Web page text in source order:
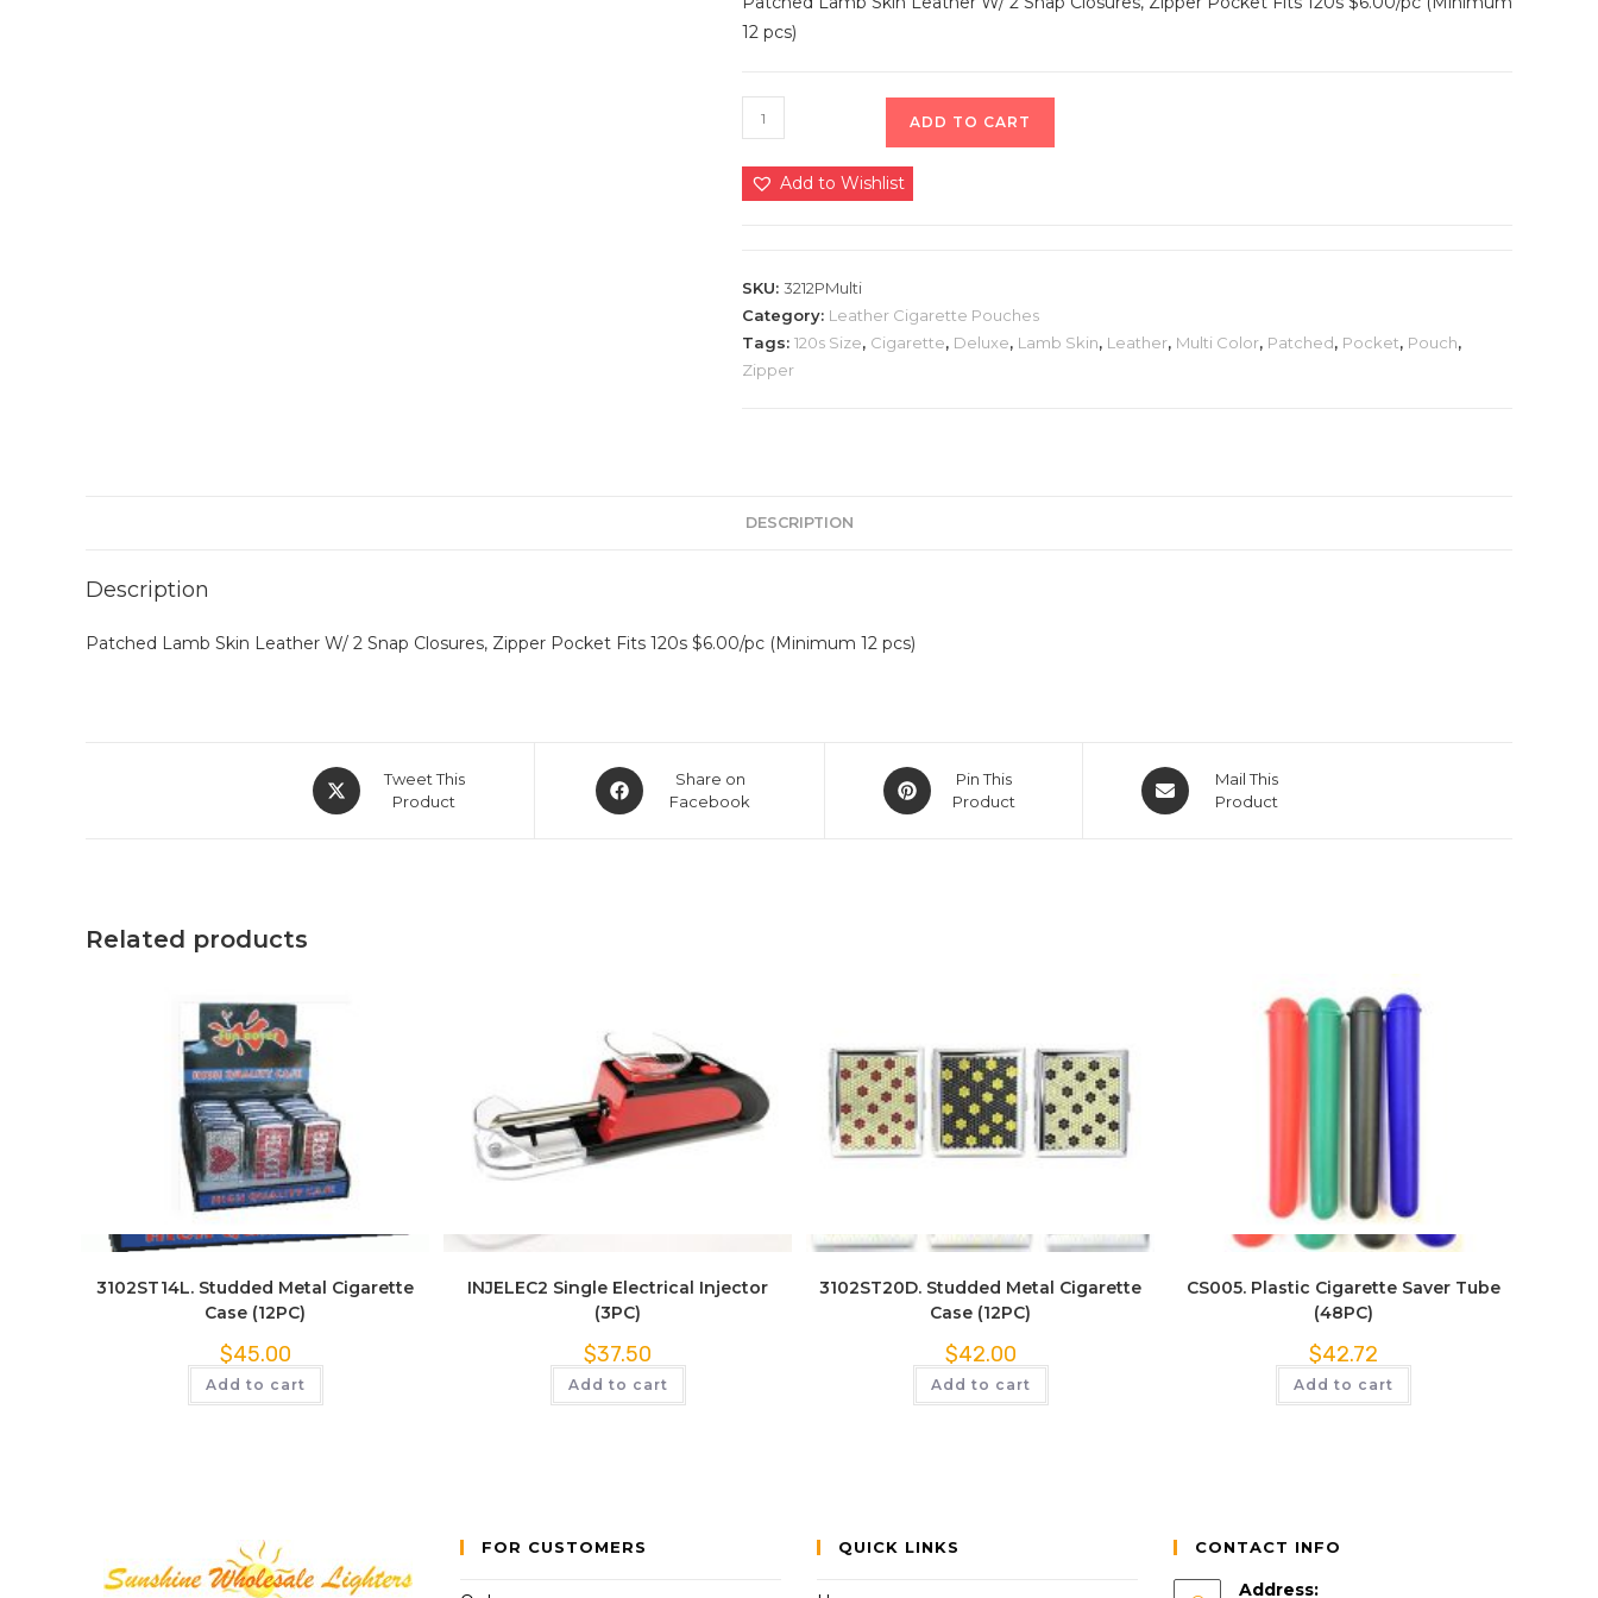
12 pcs)
ADD TO CART
Add to Wishlist
SKU: 3212PMulti
Category: Leather Cigarette Pouches
Tags: 120s Size, Cigarette, Deluxe, Lamb Skin, Leather, Multi Color, Patched, Pocket, Pouch,
Zipper
DESCRIPTION
Description
Patched Lamb Skin Leather W/ 2 Snap Closures, Zipper Pocket Fits 120s $6.00/pc (Minimum 12 pcs)
Tweet This
Product
Share on
Facebook
Pin This
Product
Mail This
Product
Related products
Quick View
3102ST14L. Studded Metal Cigarette
Case (12PC)
$45.00
Add to cart
INJELEC2 Single Electrical Injector
(3PC)
$37.50
Add to cart
Quick View
3102ST20D. Studded Metal Cigarette
Case (12PC)
$42.00
Add to cart
Quick View
CS005. Plastic Cigarette Saver Tube
(48PC)
$42.72
Add to cart
FOR CUSTOMERS QUICK LINKS CONTACT INFO
Address: